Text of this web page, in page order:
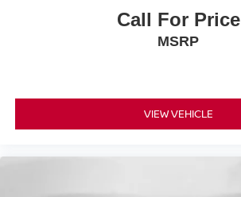
Call For Price
MSRP
VIEW VEHICLE